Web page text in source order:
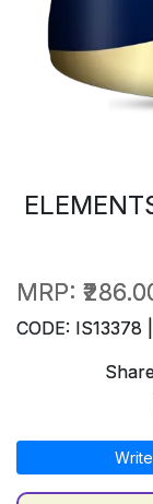
MRP:
CODE: IS13378